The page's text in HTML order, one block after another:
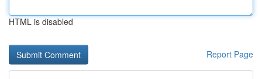
HTML is disabled
Report Page